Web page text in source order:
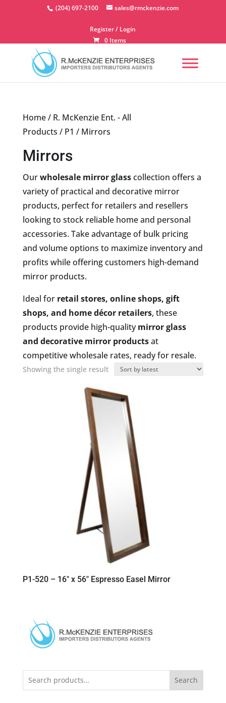
(204) 697-2100 sales@rmckenzie.com
Register / Login
0 Items
Home/ R. McKenzie Ent. - All
Products / P1 / Mirrors
Mirrors
Ourwholesale mirror glasscollection offers a
variety of practical and decorative mirror
products, perfect for retailers and resellers
looking to stock reliable home and personal
accessories. Take advantage of bulk pricing
and volume options to maximize inventory and
profits while offering customers high-demand
mirror products.
Ideal for retail stores, online shops, gift
shops, and home décor retailers, these
products provide high-qualitymirror glass
and decorative mirror productsat
competitive wholesale rates, ready for resale.
Showing the single result
P1-520 – 16″ x 56″ Espresso Easel Mirror
Search